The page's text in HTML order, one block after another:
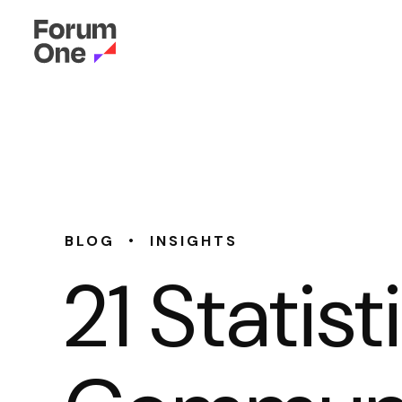
BLOG • INSIGHTS
21